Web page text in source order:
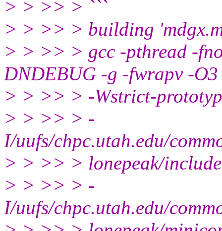
> > >> > ```
> > >> > building
> > >> > gcc -pthread -
DNDEBUG -g -fwrapv -
> > >> > -Wstrict-
> > >> > -
I/uufs/chpc.utah.edu/
> > >> > lonepeak/include
> > >> > -
I/uufs/chpc.utah.edu/